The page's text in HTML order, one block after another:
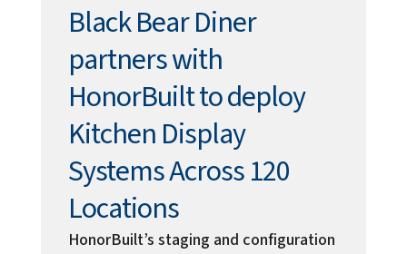
Black Bear Diner
partners with
HonorBuilt to deploy
Kitchen Display
Systems Across 120
Locations
HonorBuilt’s staging and configuration